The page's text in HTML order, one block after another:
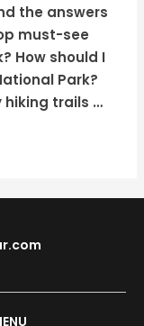
the answers
must-see
How should I
Park?
hiking trails …